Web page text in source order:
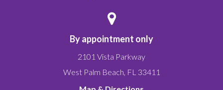
By appointment only
2101 Vista Parkway
West Palm Beach, FL 33411